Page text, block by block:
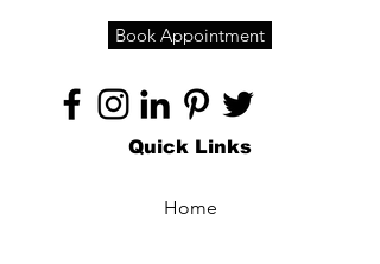
Book Appointment
Quick Links
Home